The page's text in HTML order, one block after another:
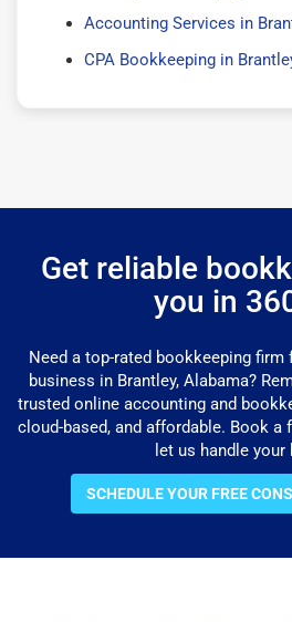
Accounting Services in
CPA Bookkeeping in
Get reliable
you in
Need a top-rated bookkeeping firm
business in Brantley, Alabama?
trusted online accounting and
cloud-based, and affordable. Book a
let us handle your
SCHEDULE YOUR FREE